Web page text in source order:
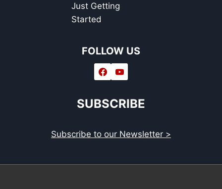
Just Getting
Started
FOLLOW US
SUBSCRIBE
Subscribe to our Newsletter >